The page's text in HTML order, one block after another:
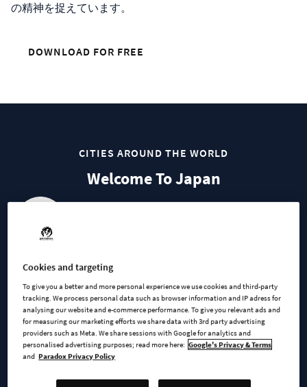
の精神を捉えています。
DOWNLOAD FOR FREE
CITIES AROUND THE WORLD
Welcome To Japan
Cookies and targeting
To give you a better and more personal experience we use cookies and third-party
tracking. We process personal data such as browser information and IP adress for
analysing our website and e-commerce performance. To give you relevant ads and
for measuring our marketing efforts we share data with 3rd party advertising
providers such as Meta. We share sessions with Google for analytics and
personalised advertising purposes; read more here: Google's Privacy & Terms
and Paradox Privacy Policy